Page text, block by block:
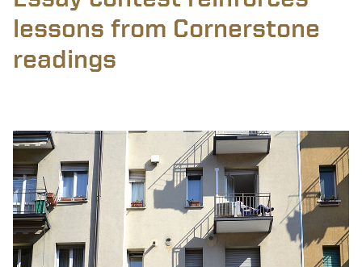
lessons from Cornerstone
readings